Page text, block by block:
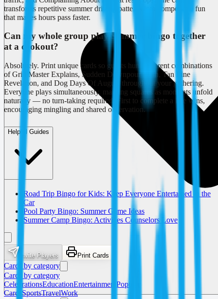
transforms repetitive summer driving patterns into competitive fun
that makes hours pass faster.
Can my whole group play Summer bingo together
at a cookout?
Absolutely. Print unique cards so guests hunt different combinations
of Grill Master Explains, Sudden Downpour Dash, Tan Line
Revelation, and Dog Days Of August throughout your gathering.
Everyone plays simultaneously, marking squares as moments unfold
naturally — no turn-taking required. First to complete a line wins,
encouraging mingling and shared observation.
Helpful Guides
Road Trip Bingo for Kids: Keep Everyone Entertained in the
Car
Pool Party Bingo: Summer Game Ideas
Summer Camp Bingo: Activities Counselors Love
Invite Players Print Cards
Cards by category
Cards by category
CelebrationsEducationEntertainment Popular
Cards SportsTravelWork